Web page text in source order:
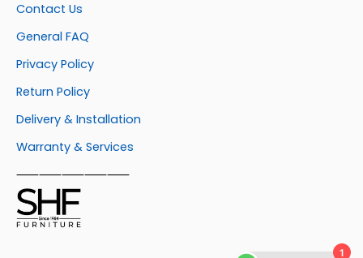
Contact Us
General FAQ
Privacy Policy
Return Policy
Delivery & Installation
Warranty & Services
⸺⸺⸺⸺⸺
1